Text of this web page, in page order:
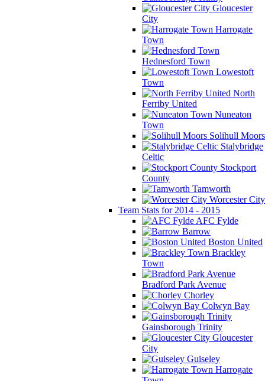
Gloucester
City
Harrogate
Town
Hednesford Town
Lowestoft
Town
North
Ferriby United
Nuneaton
Town
Solihull Moors
Stalybridge
Celtic
Stockport
County
Tamworth
Worcester City
Team Stats for 2014 - 2015
AFC Fylde
Barrow
Boston United
Brackley
Town
Bradford Park Avenue
Chorley
Colwyn Bay
Gainsborough Trinity
Gloucester
City
Guiseley
Harrogate